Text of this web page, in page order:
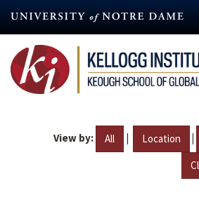
content
View by: All | Location |